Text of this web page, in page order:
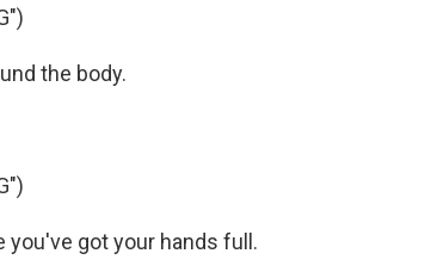
the body.
you've got your hands full.